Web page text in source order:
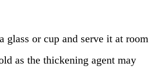
glass or cup and serve it at room
as the thickening agent may